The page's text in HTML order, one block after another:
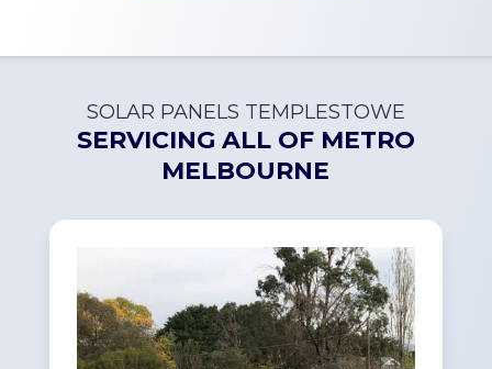
SOLAR PANELS TEMPLESTOWE
SERVICING ALL OF METRO
MELBOURNE